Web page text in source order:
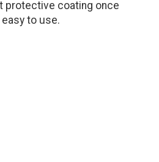
protective coating once
to use.